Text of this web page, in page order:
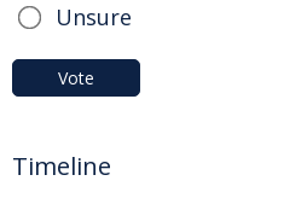
Unsure
Vote
Timeline